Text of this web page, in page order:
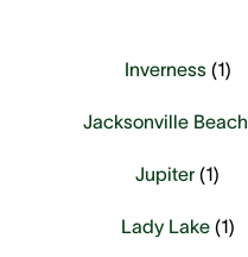
Inverness (1)
Jacksonville Beach
Jupiter (1)
Lady Lake (1)